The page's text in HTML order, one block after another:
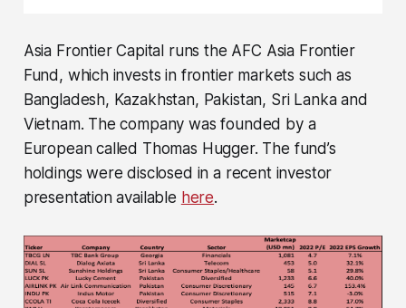
Asia Frontier Capital runs the AFC Asia Frontier
Fund, which invests in frontier markets such as
Bangladesh, Kazakhstan, Pakistan, Sri Lanka and
Vietnam. The company was founded by a
European called Thomas Hugger. The fund’s
holdings were disclosed in a recent investor
presentation available here.